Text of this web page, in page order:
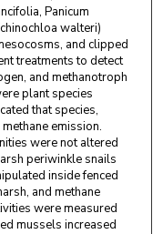
Panicum
walteri)
and clipped
treatments to detect
and methanotroph
plant species
that species,
emission.
were not altered
periwinkle snails
inside fenced
and methane
were measured
mussels increased